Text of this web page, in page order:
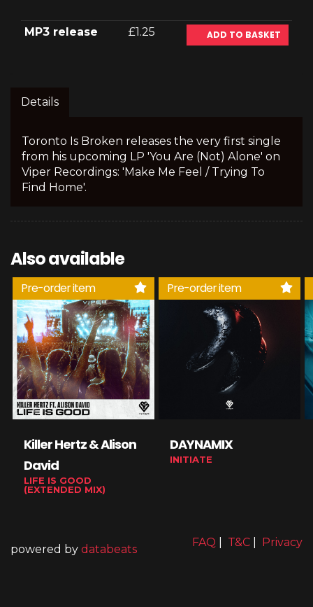
MP3 release £1.25 ADD TO BASKET
Details
Toronto Is Broken releases the very first single
from his upcoming LP 'You Are (Not) Alone' on
Viper Recordings: 'Make Me Feel / Trying To
Find Home'.
Also available
Pre-order item
Killer Hertz & Alison
David
LIFE IS GOOD
(EXTENDED MIX)
Pre-order item
DAYNAMIX
INITIATE
FAQ T&C Privacy
powered by databeats